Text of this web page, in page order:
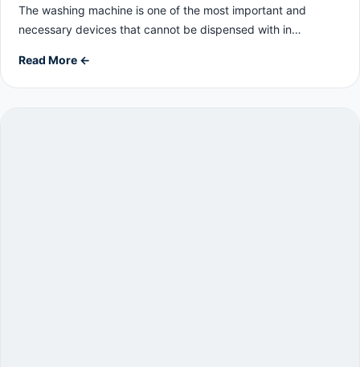
The washing machine is one of the most important and
necessary devices that cannot be dispensed with in…
Read More ←